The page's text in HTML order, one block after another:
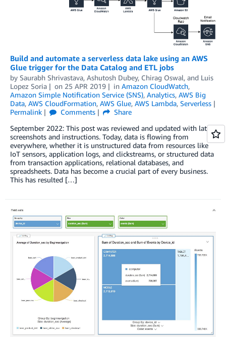
Build and automate a serverless data lake using an AWS
Glue trigger for the Data Catalog and ETL jobs
by Saurabh Shrivastava, Ashutosh Dubey, Chirag Oswal, and Luis
Lopez Soria
on 25 APR 2019 in Amazon CloudWatch,
Amazon Simple Notification Service (SNS), Analytics, AWS Big
Data, AWS CloudFormation, AWS Glue, AWS Lambda, Serverless
Permalink
Comments
Share
September 2022: This post was reviewed and updated with latest
screenshots and instructions. Today, data is flowing from
everywhere, whether it is unstructured data from resources like
IoT sensors, application logs, and clickstreams, or structured data
from transaction applications, relational databases, and
spreadsheets. Data has become a crucial part of every business.
This has resulted […]